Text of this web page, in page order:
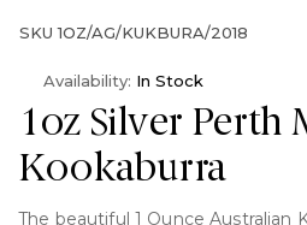
1oz Silver Perth
Kookaburra
The beautiful 1 Ounce Australian
SKU 1OZ/AG/KUKBURA/2018
Availability: In Stock